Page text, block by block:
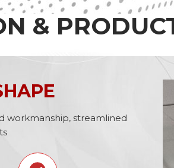
&
workmanship, streamlined